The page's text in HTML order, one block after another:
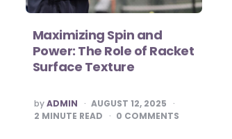
Maximizing Spin and
Power: The Role of Racket
Surface Texture
POSTED
BY
byADMIN
AUGUST 12, 2025
2 MINUTE READ 0 COMMENTS